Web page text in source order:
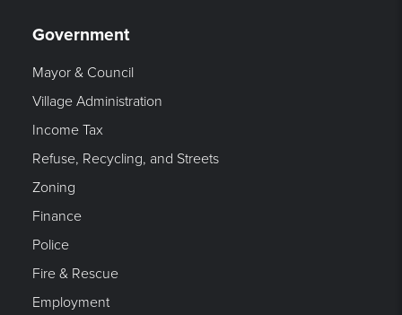
Government
Mayor & Council
Village Administration
Income Tax
Refuse, Recycling, and Streets
Zoning
Finance
Police
Fire & Rescue
Employment